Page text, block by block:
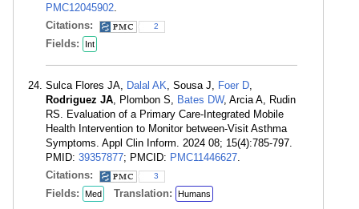
PMC12045902
Citations:
2
Fields: Int
Sulca Flores JA, Dalal AK , Sousa J, Foer D
Rodriguez JA , Plombon S, Bates DW, Arcia A, Rudin
RS. Evaluation of a Primary Care-Integrated Mobile
Health Intervention to Monitor between-Visit Asthma
Symptoms. Appl Clin Inform. 2024 08; 15(4):785-797.
PMID: 39357877; PMCID: PMC11446627
Citations:
3
Fields: Med Translation: Humans